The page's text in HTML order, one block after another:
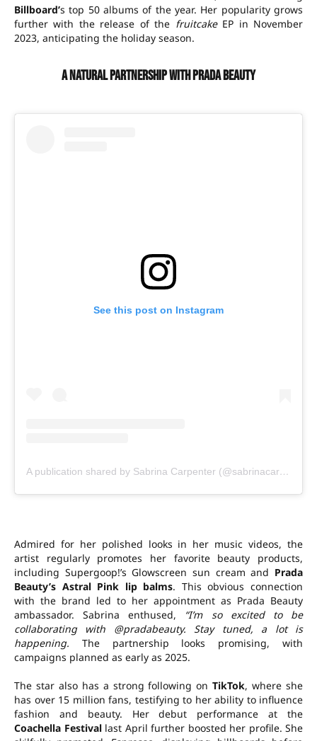
Billboard’s top 50 albums of the year. Her popularity grows
further with the release of the fruitcakeEP in November
2023, anticipating the holiday season.
A natural partnership with Prada Beauty
See this post on Instagram
A publication shared by Sabrina Carpenter (@sabrinacarpenter)
Admired for her polished looks in her music videos, the
artist regularly promotes her favorite beauty products,
including Supergoop!’s Glowscreen sun cream and Prada
Beauty’s Astral Pink lip balms. This obvious connection
with the brand led to her appointment as Prada Beauty
ambassador. Sabrina enthused, “I’m so excited to be
collaborating with @pradabeauty. Stay tuned, a lot is
happening. The partnership looks promising, with
campaigns planned as early as 2025.
The star also has a strong following onTikTok, where she
has over 15 million fans, testifying to her ability to influence
fashion and beauty. Her debut performance at the
Coachella Festivallast April further boosted her profile. She